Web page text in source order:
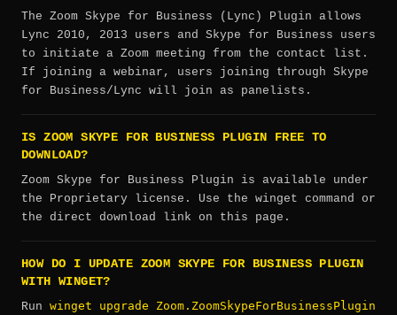
The Zoom Skype for Business (Lync) Plugin allows
Lync 2010, 2013 users and Skype for Business users
to initiate a Zoom meeting from the contact list.
If joining a webinar, users joining through Skype
for Business/Lync will join as panelists.
IS ZOOM SKYPE FOR BUSINESS PLUGIN FREE TO
DOWNLOAD?
Zoom Skype for Business Plugin is available under
the Proprietary license. Use the winget command or
the direct download link on this page.
HOW DO I UPDATE ZOOM SKYPE FOR BUSINESS PLUGIN
WITH WINGET?
Run winget upgrade Zoom.ZoomSkypeForBusinessPlugin